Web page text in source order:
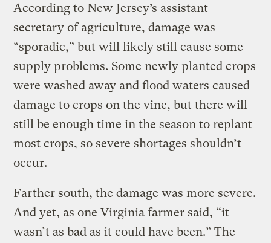
According to New Jersey’s assistant
secretary of agriculture, damage was
“sporadic,” but will likely still cause some
supply problems. Some newly planted crops
were washed away and flood waters caused
damage to crops on the vine, but there will
still be enough time in the season to replant
most crops, so severe shortages shouldn’t
occur.
Farther south, the damage was more severe.
And yet, as one Virginia farmer said, “it
wasn’t as bad as it could have been.” The